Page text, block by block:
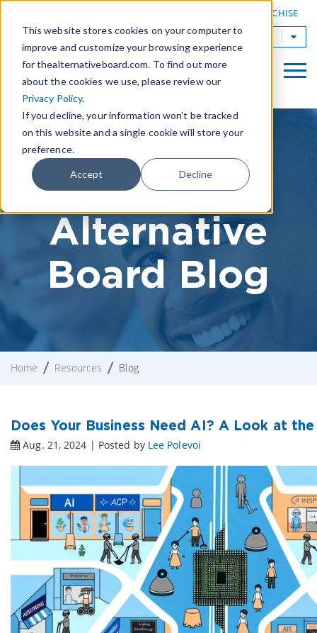
This website stores cookies on your computer to
improve and customize your browsing experience
for thealternativeboard.com. To find out more
about the cookies we use, please review our
Privacy Policy.
If you decline, your information won’t be tracked
on this website and a single cookie will store your
preference.
Accept Decline
OWN A TAB FRANCHISE
TAB Worldwide
The
Alternative
Board Blog
Home Resources Blog
Does Your Business Need AI? A Look at
Aug. 21, 2024 | Posted by Lee Polevoi